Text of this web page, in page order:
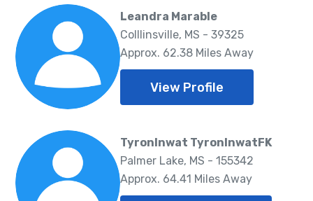
Leandra Marable
Colllinsville, MS - 39325
Approx. 62.38 Miles Away
View Profile
TyronInwat TyronInwatFK
Palmer Lake, MS - 155342
Approx. 64.41 Miles Away